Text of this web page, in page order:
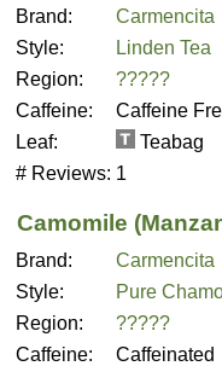
Brand:
Carmencita
Style:
Linden Tea
Region:
?????
Caffeine:
Caffeine
Leaf:
Teabag
# Reviews: 1
Camomile
Brand:
Carmencita
Style:
Pure
Region:
?????
Caffeine:
Caffeinated